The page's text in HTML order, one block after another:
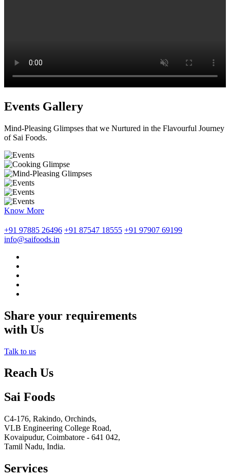
Events Gallery
Mind-Pleasing Glimpses that we Nurtured in the Flavourful Journey
of Sai Foods.
Know More
+91 97885 26496 +91 87547 18555 +91 97907 69199
info@saifoods.in
Share your requirements
with Us
Talk to us
Reach Us
Sai Foods
C4-176, Rakindo, Orchinds,
VLB Engineering College Road,
Kovaipudur, Coimbatore - 641 042,
Tamil Nadu, India.
Services